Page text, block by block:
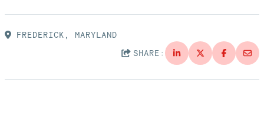
FREDERICK, MARYLAND
SHARE: